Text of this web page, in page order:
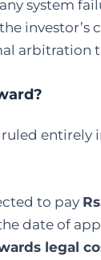
system
investor’s
arbitration
entirely
to pay
date of
legal